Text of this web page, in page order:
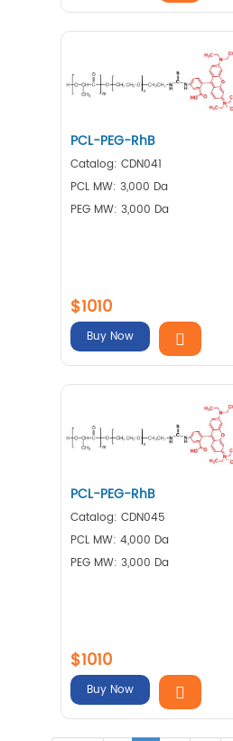
PCL-PEG-RhB
Catalog: CDN041
PCL MW: 3,000 Da
PEG MW: 3,000 Da
$1010
Buy Now
PCL-PEG-RhB
Catalog: CDN045
PCL MW: 4,000 Da
PEG MW: 3,000 Da
$1010
Buy Now